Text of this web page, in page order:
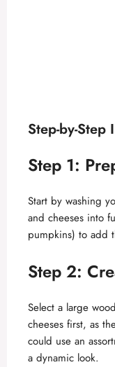
Step-by-Step
Step 1:
Start by washing
and cheeses into
pumpkins) to add
Step 2:
Select a large
cheeses first, as
could use an
a dynamic look.